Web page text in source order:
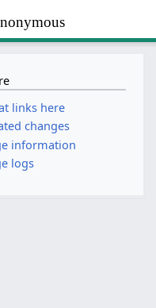
links here
changes
information
logs